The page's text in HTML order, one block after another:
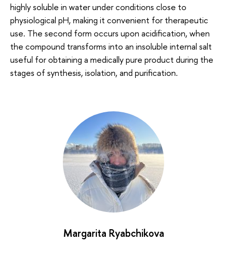
highly soluble in water under conditions close to
physiological pH, making it convenient for therapeutic
use. The second form occurs upon acidification, when
the compound transforms into an insoluble internal salt
useful for obtaining a medically pure product during the
stages of synthesis, isolation, and purification.
Margarita Ryabchikova